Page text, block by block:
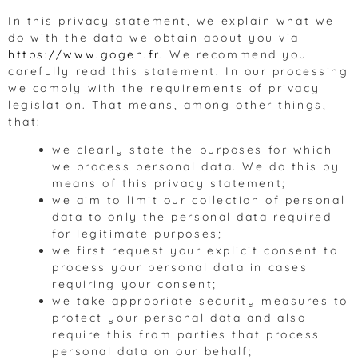
In this privacy statement, we explain what we
do with the data we obtain about you via
https://www.gogen.fr. We recommend you
carefully read this statement. In our processing
we comply with the requirements of privacy
legislation. That means, among other things,
that:
we clearly state the purposes for which
we process personal data. We do this by
means of this privacy statement;
we aim to limit our collection of personal
data to only the personal data required
for legitimate purposes;
we first request your explicit consent to
process your personal data in cases
requiring your consent;
we take appropriate security measures to
protect your personal data and also
require this from parties that process
personal data on our behalf;